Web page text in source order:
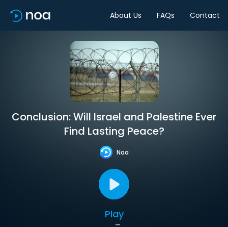
About Us FAQs Contact
Conclusion: Will Israel and Palestine Ever
Find Lasting Peace?
Noa
Play